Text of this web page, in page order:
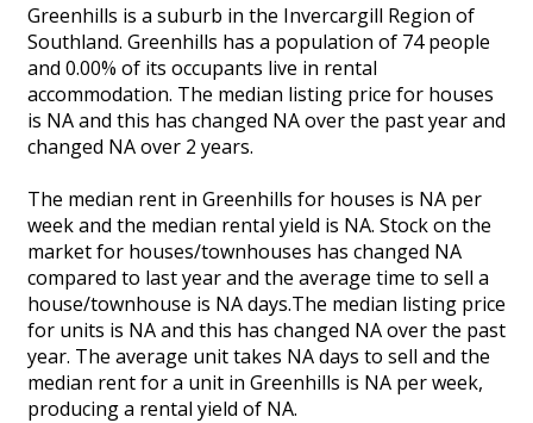
Greenhills is a suburb in the Invercargill Region of
Southland. Greenhills has a population of 74 people
and 0.00% of its occupants live in rental
accommodation. The median listing price for houses
is NA and this has changed NA over the past year and
changed NA over 2 years.
The median rent in Greenhills for houses is NA per
week and the median rental yield is NA. Stock on the
market for houses/townhouses has changed NA
compared to last year and the average time to sell a
house/townhouse is NA days.The median listing price
for units is NA and this has changed NA over the past
year. The average unit takes NA days to sell and the
median rent for a unit in Greenhills is NA per week,
producing a rental yield of NA.